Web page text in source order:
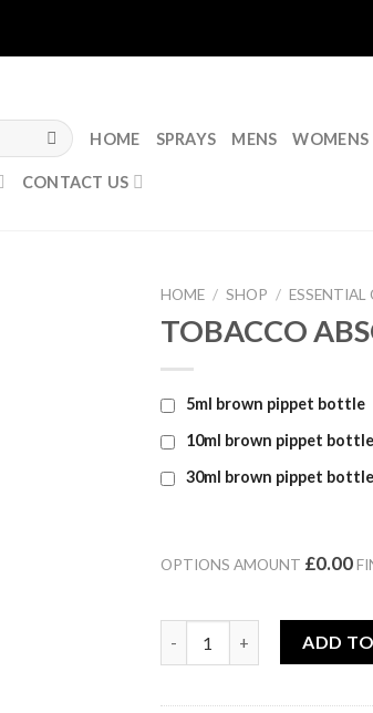
HOME SPRAYS MENS WOMENS
CONTACT US
HOME / SHOP / ESSENTIAL
TOBACCO
5ml brown pippet bottle
10ml brown pippet bottle
30ml brown pippet bottle
OPTIONS AMOUNT £0.00
TOBACCO ABSOLUTE
ADD